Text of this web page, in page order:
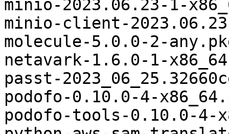
minio-2023.06.23-1-
minio-client-
molecule-5.0.0-2-
netavark-1.6.0-1-
passt-
podofo-0.10.0-4-
podofo-tools-0.10.0-4-